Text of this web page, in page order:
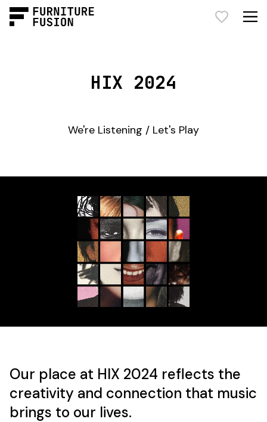
HIX 2024
We're Listening / Let's Play
Our place at HIX 2024 reflects the
creativity and connection that music
brings to our lives.